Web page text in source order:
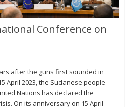
Conference on
after the guns first sounded in
April 2023, the Sudanese people
Nations has declared the
On its anniversary on 15 April